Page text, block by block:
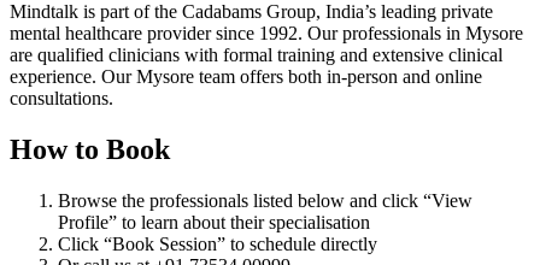
Mindtalk is part of the Cadabams Group, India’s leading private
mental healthcare provider since 1992. Our professionals in Mysore
are qualified clinicians with formal training and extensive clinical
experience. Our Mysore team offers both in-person and online
consultations.
How to Book
Browse the professionals listed below and click “View
Profile” to learn about their specialisation
Click “Book Session” to schedule directly